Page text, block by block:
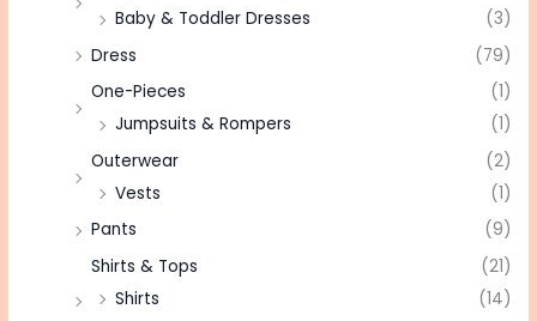
Baby & Toddler Dresses
(3)
Dress
(79)
One-Pieces
(1)
Jumpsuits & Rompers
(1)
Outerwear
(2)
Vests
(1)
Pants
(9)
Shirts & Tops
(21)
Shirts
(14)